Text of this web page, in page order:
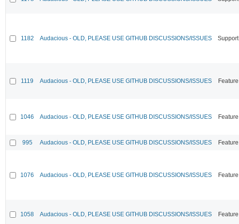
1182 Audacious - OLD, PLEASE USE GITHUB DISCUSSIONS/ISSUES Support
1119 Audacious - OLD, PLEASE USE GITHUB DISCUSSIONS/ISSUES Feature
1046 Audacious - OLD, PLEASE USE GITHUB DISCUSSIONS/ISSUES Feature
995 Audacious - OLD, PLEASE USE GITHUB DISCUSSIONS/ISSUES Feature
1076 Audacious - OLD, PLEASE USE GITHUB DISCUSSIONS/ISSUES Feature
1058 Audacious - OLD, PLEASE USE GITHUB DISCUSSIONS/ISSUES Feature